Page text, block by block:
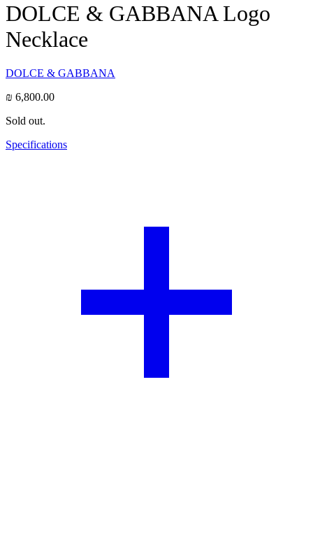
DOLCE & GABBANA Logo
Necklace
DOLCE & GABBANA
₪ 6,800.00
Sold out.
Specifications